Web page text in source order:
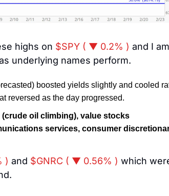
highs on $SPY ( ▼ 0.2% ) and I am
underlying names perform.
boosted yields slightly and cooled
reversed as the day progressed.
(crude oil climbing), value stocks
services, consumer
) and $GNRC ( ▼ 0.56% ) which